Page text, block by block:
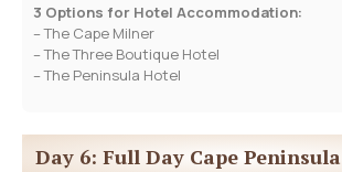
3 Options for Hotel Accommodation:
– The Cape Milner
– The Three Boutique Hotel
– The Peninsula Hotel
Day 6: Full Day Cape Peninsula